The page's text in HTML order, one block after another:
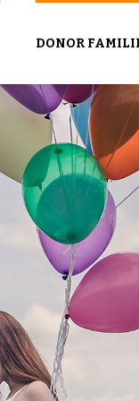
DONOR